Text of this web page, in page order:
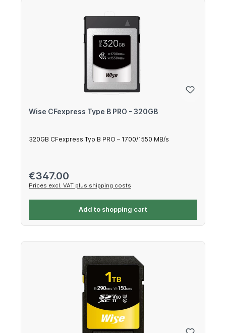
Wise CFexpress Type B PRO - 320GB
320GB CFexpress Typ B PRO – 1700/1550 MB/s
Regular price:
€347.00
Prices excl. VAT plus shipping costs
Add to shopping cart